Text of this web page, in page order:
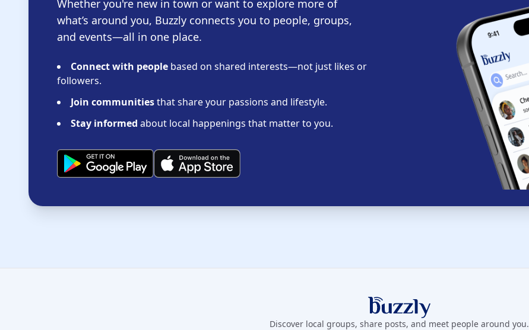
Whether you're new in town or want to explore more of
what’s around you, Buzzly connects you to people, groups,
and events—all in one place.
Connect with people based on shared interests—not just likes or
followers.
Join communitiesthat share your passions and lifestyle.
Stay informed about local happenings that matter to you.
Buzzly App
Discover local groups, share posts, and meet people around you.